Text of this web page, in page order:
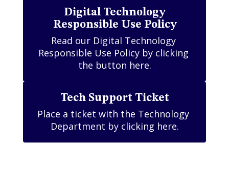
Digital Technology
Responsible Use Policy
Read our Digital Technology
Responsible Use Policy by clicking
the button here.
Tech Support Ticket
Place a ticket with the Technology
Department by clicking here.